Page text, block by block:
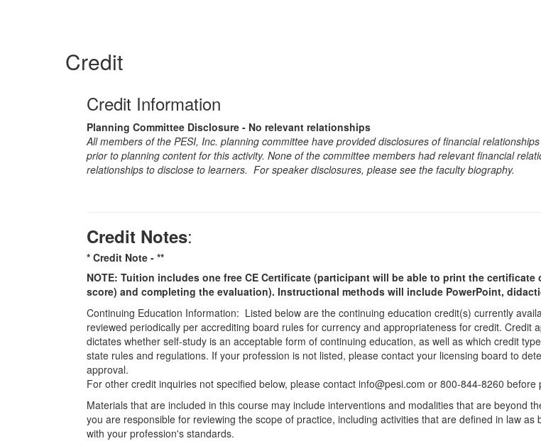
Credit
Credit Information
Planning Committee Disclosure - No relevant relationships
All members of the PESI, Inc. planning committee have provided disclosures of financial
prior to planning content for this activity. None of the committee members had relevant financial
relationships to disclose to learners. For speaker disclosures, please see the faculty biography.
Credit Notes:
* Credit Note - **
NOTE: Tuition includes one free CE Certificate (participant will be able to print the
score) and completing the evaluation). Instructional methods will include PowerPoint,
Continuing Education Information: Listed below are the continuing education credit(s) currently
reviewed periodically per accrediting board rules for currency and appropriateness for credit.
dictates whether self-study is an acceptable form of continuing education, as well as which credit
state rules and regulations. If your profession is not listed, please contact your licensing board to
approval.
For other credit inquiries not specified below, please contact info@pesi.com or 800-844-8260 before
Materials that are included in this course may include interventions and modalities that are beyond
you are responsible for reviewing the scope of practice, including activities that are defined in law
with your profession's standards.